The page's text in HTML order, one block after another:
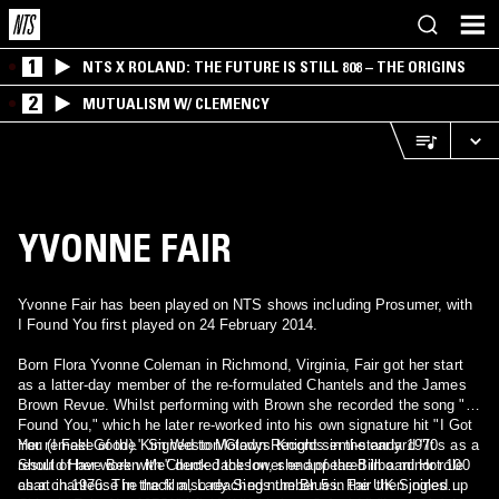
1 NTS X ROLAND: THE FUTURE IS STILL 808 – THE ORIGINS
2 MUTUALISM W/ CLEMENCY
YVONNE FAIR
Yvonne Fair has been played on NTS shows including Prosumer, with
I Found You first played on 24 February 2014.
Born Flora Yvonne Coleman in Richmond, Virginia, Fair got her start
as a latter-day member of the re-formulated Chantels and the James
Brown Revue. Whilst performing with Brown she recorded the song "I
Found You," which he later re-worked into his own signature hit "I Got
You (I Feel Good)." Signed to Motown Records in the early 1970s as a
result of her work with Chuck Jackson, she appeared in a minor role
as a chanteuse in the film, Lady Sings the Blues. Fair then joined up
Her remake of the Kim Weston/Gladys Knight semi-standard "It
Should Have Been Me" dented the lower end of the Billboard Hot 100
chart in 1976. The track also reached number 5 in the UK Singles